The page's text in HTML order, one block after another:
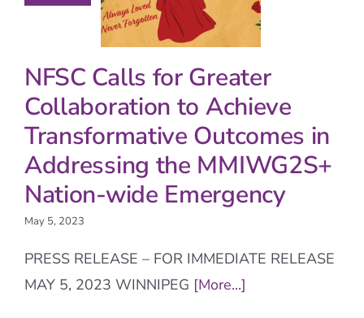
NFSC Calls for Greater
Collaboration to Achieve
Transformative Outcomes in
Addressing the MMIWG2S+
Nation-wide Emergency
May 5, 2023
PRESS RELEASE – FOR IMMEDIATE RELEASE
MAY 5, 2023 WINNIPEG [More...]